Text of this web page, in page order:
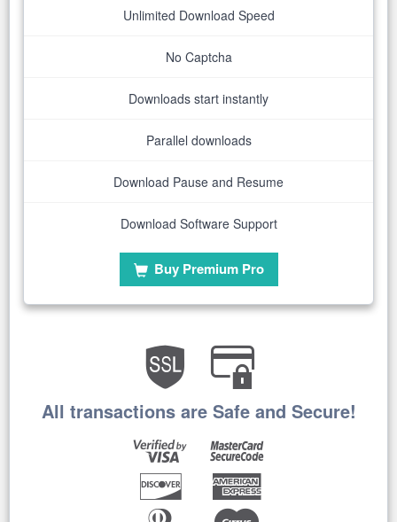
Unlimited Download Speed
No Captcha
Downloads start instantly
Parallel downloads
Download Pause and Resume
Download Software Support
Buy Premium Pro
All transactions are Safe and Secure!